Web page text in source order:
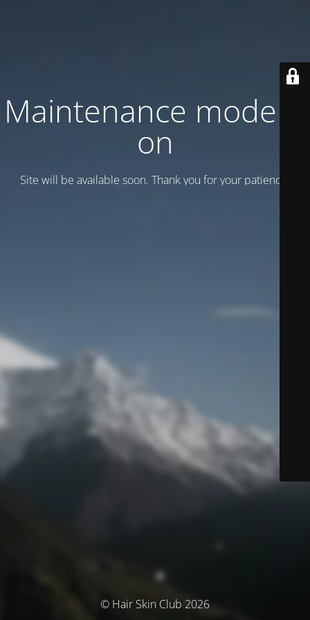
Maintenance mode is
on
Site will be available soon. Thank you for your patience!
© Hair Skin Club 2026